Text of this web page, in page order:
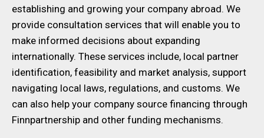
establishing and growing your company abroad. We
provide consultation services that will enable you to
make informed decisions about expanding
internationally. These services include, local partner
identification, feasibility and market analysis, support
navigating local laws, regulations, and customs. We
can also help your company source financing through
Finnpartnership and other funding mechanisms.